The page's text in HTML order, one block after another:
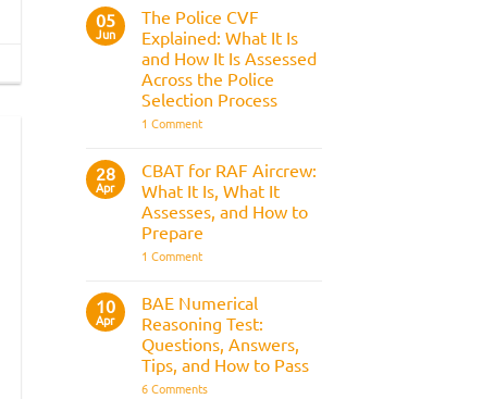
Guide
Driver
Assessments
and
the
Three
Strike
Rule
05
Jun
The Police CVF
Explained: What It Is
and How It Is Assessed
Across the Police
Selection Process
1 Commenton
CVF
Explained:
What
It
Is
and
It
Across
the
Police
Selection
Process
28
Apr
CBAT for RAF Aircrew:
What It Is, What It
Assesses, and How to
Prepare
1 Commenton
Aircrew:
What
It
Is,
What
Assesses,
10
Apr
BAE Numerical
Reasoning Test:
Questions, Answers,
Tips, and How to Pass
6 Commentson